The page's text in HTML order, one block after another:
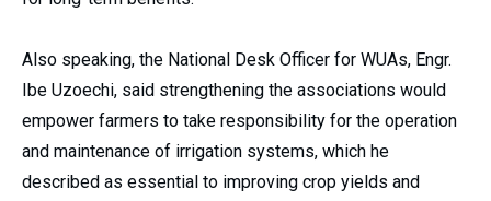
Also speaking, the National Desk Officer for WUAs, Engr.
Ibe Uzoechi, said strengthening the associations would
empower farmers to take responsibility for the operation
and maintenance of irrigation systems, which he
described as essential to improving crop yields and